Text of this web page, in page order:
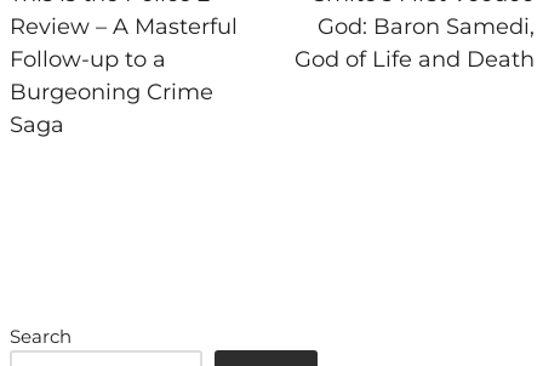
Review – A Masterful
Follow-up to a
Burgeoning Crime
Saga
God: Baron Samedi,
God of Life and Death
Search